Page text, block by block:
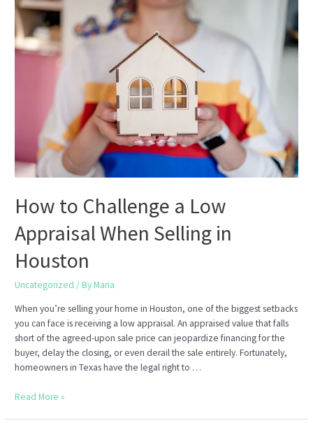
to
Make
Your
Home
How to Challenge a Low
Appraisal When Selling in
Houston
Uncategorized / ByMaria
When you’re selling your home in Houston, one of the biggest setbacks
you can face is receiving a low appraisal. An appraised value that falls
short of the agreed-upon sale price can jeopardize financing for the
buyer, delay the closing, or even derail the sale entirely. Fortunately,
homeowners in Texas have the legal right to …
How
Read More »